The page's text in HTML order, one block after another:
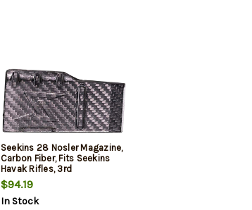
Seekins 28 Nosler Magazine,
Carbon Fiber, Fits Seekins
Havak Rifles, 3rd
$94.19
In Stock